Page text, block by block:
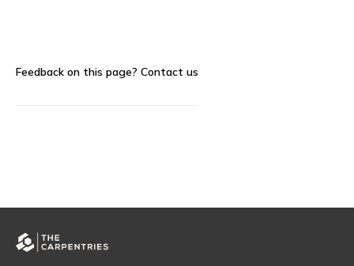
Feedback on this page? Contact us